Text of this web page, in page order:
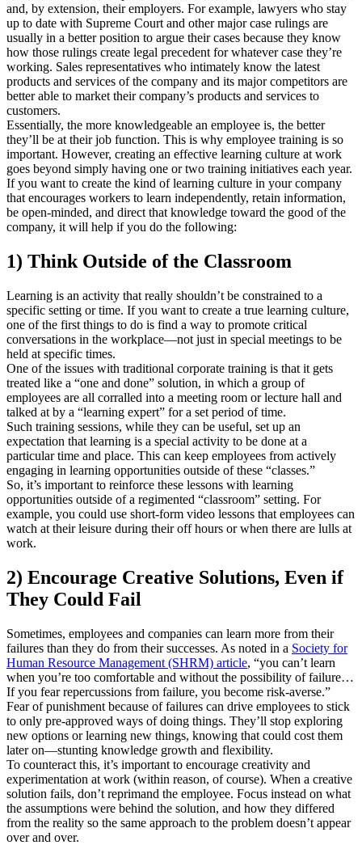
and, by extension, their employers. For example, lawyers who stay
up to date with Supreme Court and other major case rulings are
usually in a better position to argue their cases because they know
how those rulings create legal precedent for whatever case they’re
working. Sales representatives who intimately know the latest
products and services of the company and its major competitors are
better able to market their company’s products and services to
customers.
Essentially, the more knowledgeable an employee is, the better
they’ll be at their job function. This is why employee training is so
important. However, creating an effective learning culture at work
goes beyond simply having one or two training initiatives each year.
If you want to create the kind of learning culture in your company
that encourages workers to learn independently, retain information,
be open-minded, and direct that knowledge toward the good of the
company, it will help if you do the following:
1) Think Outside of the Classroom
Learning is an activity that really shouldn’t be constrained to a
specific setting or time. If you want to create a true learning culture,
one of the first things to do is find a way to promote critical
conversations in the workplace—not just in special meetings to be
held at specific times.
One of the issues with traditional corporate training is that it gets
treated like a “one and done” solution, in which a group of
employees are all corralled into a meeting room or lecture hall and
talked at by a “learning expert” for a set period of time.
Such training sessions, while they can be useful, set up an
expectation that learning is a special activity to be done at a
particular time and place. This can keep employees from actively
engaging in learning opportunities outside of these “classes.”
So, it’s important to reinforce these lessons with learning
opportunities outside of a regimented “classroom” setting. For
example, you could use short-form video lessons that employees can
watch at their leisure during their off hours or when there are lulls at
work.
2) Encourage Creative Solutions, Even if
They Could Fail
Sometimes, employees and companies can learn more from their
failures than they do from their successes. As noted in a Society for
Human Resource Management (SHRM) article, “you can’t learn
when you’re too comfortable and without the possibility of failure…
If you fear repercussions from failure, you become risk-averse.”
Fear of punishment because of failures can drive employees to stick
to only pre-approved ways of doing things. They’ll stop exploring
new options or learning new things, knowing that could cost them
later on—stunting knowledge growth and flexibility.
To counteract this, it’s important to encourage creativity and
experimentation at work (within reason, of course). When a creative
solution fails, don’t reprimand the employee. Focus instead on what
the assumptions were behind the solution, and how they differed
from the reality so the same approach to the problem doesn’t appear
over and over.